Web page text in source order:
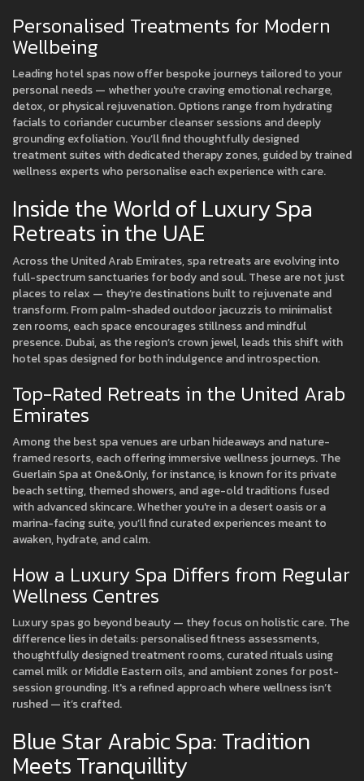
Personalised Treatments for Modern
Wellbeing
Leading hotel spas now offer bespoke journeys tailored to your
personal needs — whether you're craving emotional recharge,
detox, or physical rejuvenation. Options range from hydrating
facials to coriander cucumber cleanser sessions and deeply
grounding exfoliation. You’ll find thoughtfully designed
treatment suites with dedicated therapy zones, guided by trained
wellness experts who personalise each experience with care.
Inside the World of Luxury Spa
Retreats in the UAE
Across the United Arab Emirates, spa retreats are evolving into
full-spectrum sanctuaries for body and soul. These are not just
places to relax — they’re destinations built to rejuvenate and
transform. From palm-shaded outdoor jacuzzis to minimalist
zen rooms, each space encourages stillness and mindful
presence. Dubai, as the region’s crown jewel, leads this shift with
hotel spas designed for both indulgence and introspection.
Top-Rated Retreats in the United Arab
Emirates
Among the best spa venues are urban hideaways and nature-
framed resorts, each offering immersive wellness journeys. The
Guerlain Spa at One&Only, for instance, is known for its private
beach setting, themed showers, and age-old traditions fused
with advanced skincare. Whether you're in a desert oasis or a
marina-facing suite, you’ll find curated experiences meant to
awaken, hydrate, and calm.
How a Luxury Spa Differs from Regular
Wellness Centres
Luxury spas go beyond beauty — they focus on holistic care. The
difference lies in details: personalised fitness assessments,
thoughtfully designed treatment rooms, curated rituals using
camel milk or Middle Eastern oils, and ambient zones for post-
session grounding. It's a refined approach where wellness isn’t
rushed — it’s crafted.
Blue Star Arabic Spa: Tradition
Meets Tranquillity